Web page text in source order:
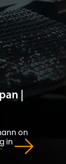
|
on
in